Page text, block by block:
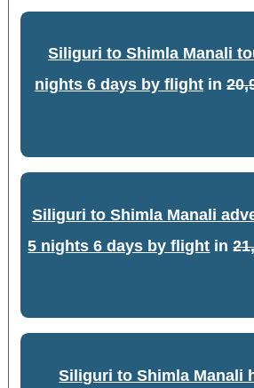
Siliguri to Shimla Manali
nights 6 days by flightin
Siliguri to Shimla Manali
5 nights 6 days by flight in
Siliguri to Shimla Manali